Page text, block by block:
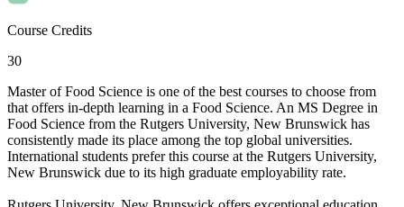
Course Credits
30
Master of Food Science is one of the best courses to choose from
that offers in-depth learning in a Food Science. An MS Degree in
Food Science from the Rutgers University, New Brunswick has
consistently made its place among the top global universities.
International students prefer this course at the Rutgers University,
New Brunswick due to its high graduate employability rate.